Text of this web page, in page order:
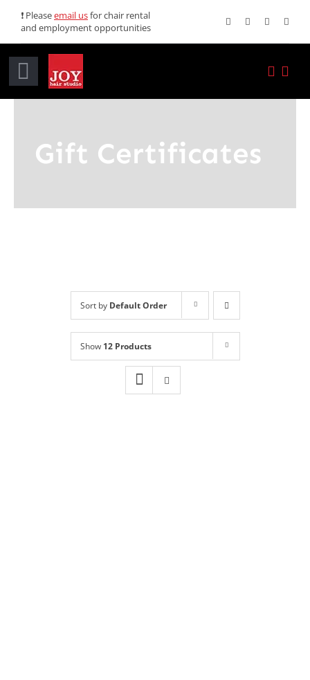
content
❗ Pleaseemail usfor chair rental
and employment opportunities
Toggle
Services
Book Online
Gift Certificates
Sort by Default Order
Show 12 Products